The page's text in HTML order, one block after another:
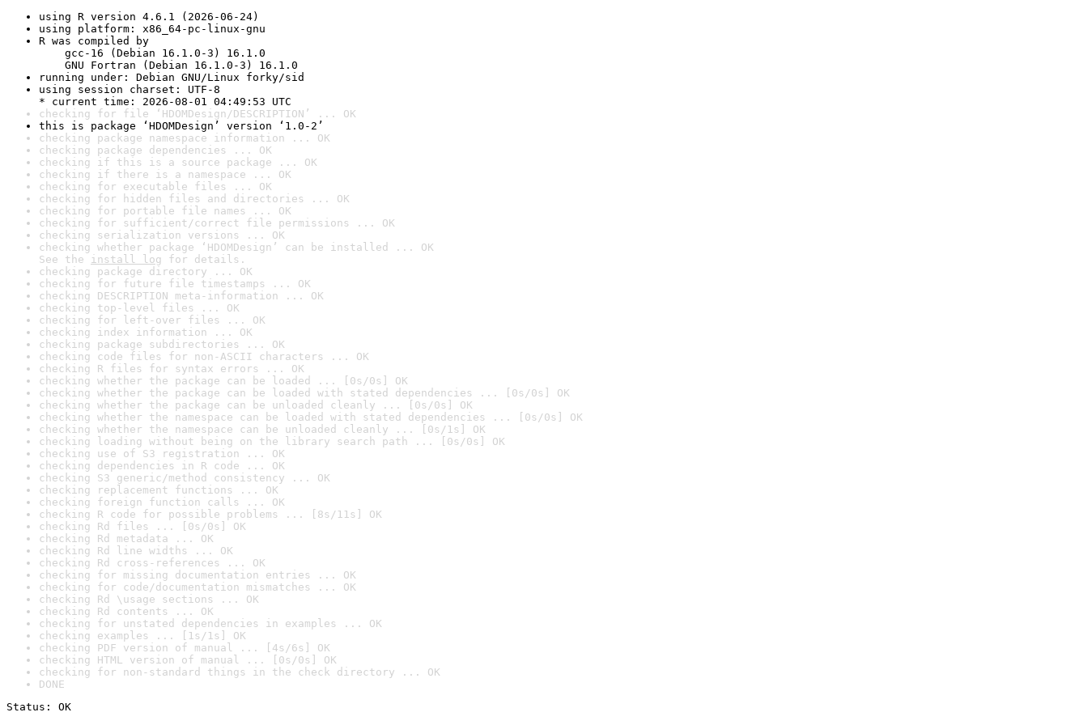
using R version 4.6.1 (2026-06-24)
using platform: x86_64-pc-linux-gnu
R was compiled by
gcc-16 (Debian 16.1.0-3) 16.1.0
GNU Fortran (Debian 16.1.0-3) 16.1.0
running under: Debian GNU/Linux forky/sid
using session charset: UTF-8
* current time: 2026-08-01 04:49:53 UTC
checking for file ‘HDOMDesign/DESCRIPTION’ ... OK
this is package ‘HDOMDesign’ version ‘1.0-2’
checking package namespace information ... OK
checking package dependencies ... OK
checking if this is a source package ... OK
checking if there is a namespace ... OK
checking for executable files ... OK
checking for hidden files and directories ... OK
checking for portable file names ... OK
checking for sufficient/correct file permissions ... OK
checking serialization versions ... OK
checking whether package ‘HDOMDesign’ can be installed ... OK
See the install log for details.
checking package directory ... OK
checking for future file timestamps ... OK
checking DESCRIPTION meta-information ... OK
checking top-level files ... OK
checking for left-over files ... OK
checking index information ... OK
checking package subdirectories ... OK
checking code files for non-ASCII characters ... OK
checking R files for syntax errors ... OK
checking whether the package can be loaded ... [0s/0s] OK
checking whether the package can be loaded with stated dependencies ... [0s/0s] OK
checking whether the package can be unloaded cleanly ... [0s/0s] OK
checking whether the namespace can be loaded with stated dependencies ... [0s/0s] OK
checking whether the namespace can be unloaded cleanly ... [0s/1s] OK
checking loading without being on the library search path ... [0s/0s] OK
checking use of S3 registration ... OK
checking dependencies in R code ... OK
checking S3 generic/method consistency ... OK
checking replacement functions ... OK
checking foreign function calls ... OK
checking R code for possible problems ... [8s/11s] OK
checking Rd files ... [0s/0s] OK
checking Rd metadata ... OK
checking Rd line widths ... OK
checking Rd cross-references ... OK
checking for missing documentation entries ... OK
checking for code/documentation mismatches ... OK
checking Rd \usage sections ... OK
checking Rd contents ... OK
checking for unstated dependencies in examples ... OK
checking examples ... [1s/1s] OK
checking PDF version of manual ... [4s/6s] OK
checking HTML version of manual ... [0s/0s] OK
checking for non-standard things in the check directory ... OK
DONE
Status: OK